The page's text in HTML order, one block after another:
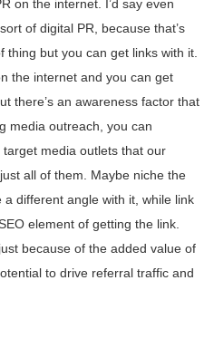
on the internet. I’d say even
of digital PR, because that’s
thing but you can get links with it.
the internet and you can get
there’s an awareness factor that
media outreach, you can
media outlets that our
all of them. Maybe niche the
different angle with it, while link
element of getting the link.
because of the added value of
to drive referral traffic and